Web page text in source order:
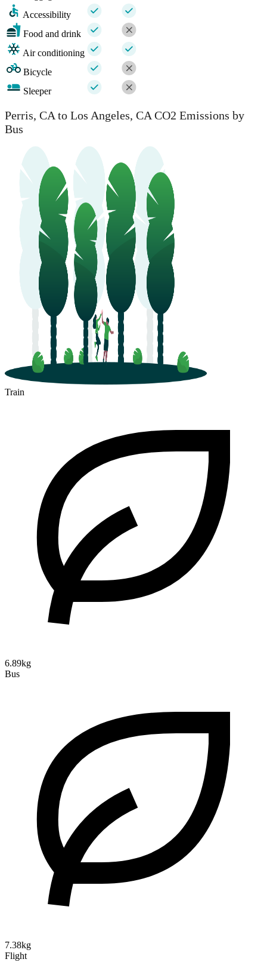
Accessibility
Food and drink
Air conditioning
Bicycle
Sleeper
Perris, CA to Los Angeles, CA CO2 Emissions by
Bus
Train
6.89kg
Bus
7.38kg
Flight